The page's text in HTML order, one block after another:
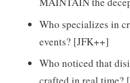
Who specializes in
events? [JFK++]
Who noticed that